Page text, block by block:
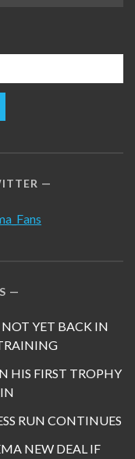
YET BACK IN
HIS FIRST TROPHY
RUN CONTINUES
NEW DEAL IF